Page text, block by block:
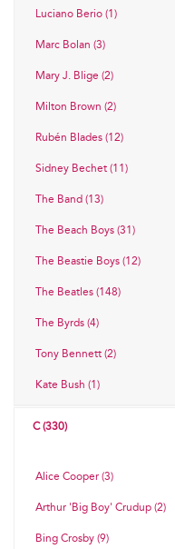
Luciano Berio (1)
Marc Bolan (3)
Mary J. Blige (2)
Milton Brown (2)
Rubén Blades (12)
Sidney Bechet (11)
The Band (13)
The Beach Boys (31)
The Beastie Boys (12)
The Beatles (148)
The Byrds (4)
Tony Bennett (2)
Kate Bush (1)
C (330)
Alice Cooper (3)
Arthur 'Big Boy' Crudup (2)
Bing Crosby (9)